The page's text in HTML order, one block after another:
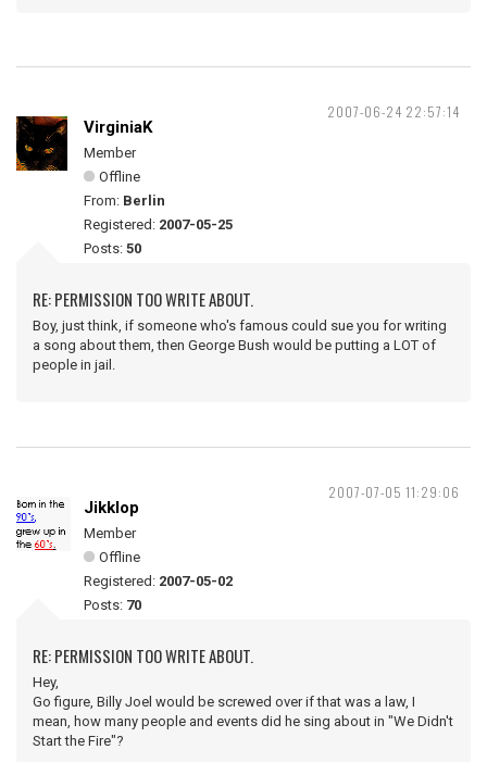
2007-06-24 22:57:14
VirginiaK
Member
Offline
From: Berlin
Registered: 2007-05-25
Posts: 50
RE: PERMISSION TOO WRITE ABOUT.
Boy, just think, if someone who's famous could sue you for writing
a song about them, then George Bush would be putting a LOT of
people in jail.
2007-07-05 11:29:06
Jikklop
Member
Offline
Registered: 2007-05-02
Posts: 70
RE: PERMISSION TOO WRITE ABOUT.
Hey,
Go figure, Billy Joel would be screwed over if that was a law, I
mean, how many people and events did he sing about in "We Didn't
Start the Fire"?